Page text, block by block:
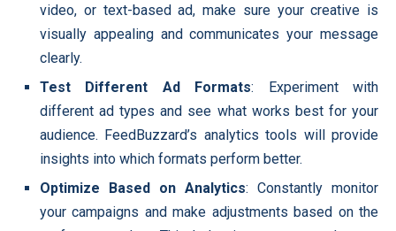
video, or text-based ad, make sure your creative is
visually appealing and communicates your message
clearly.
Test Different Ad Formats: Experiment with
different ad types and see what works best for your
audience. FeedBuzzard’s analytics tools will provide
insights into which formats perform better.
Optimize Based on Analytics: Constantly monitor
your campaigns and make adjustments based on the